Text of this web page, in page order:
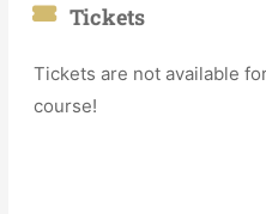
Tickets
Tickets are not available
course!